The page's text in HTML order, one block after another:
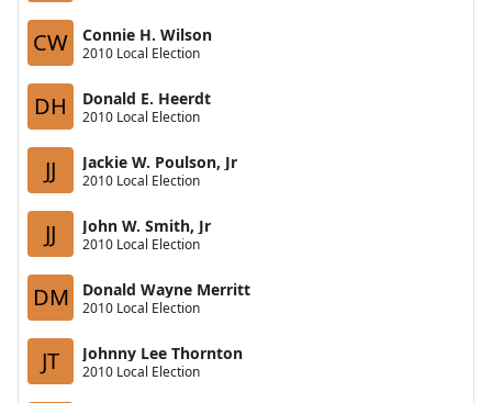
CW Connie H. Wilson
2010 Local Election
DH Donald E. Heerdt
2010 Local Election
JJ Jackie W. Poulson, Jr
2010 Local Election
JJ John W. Smith, Jr
2010 Local Election
DM Donald Wayne Merritt
2010 Local Election
JT Johnny Lee Thornton
2010 Local Election